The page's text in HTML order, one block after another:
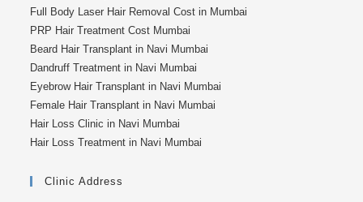
Full Body Laser Hair Removal Cost in Mumbai
PRP Hair Treatment Cost Mumbai
Beard Hair Transplant in Navi Mumbai
Dandruff Treatment in Navi Mumbai
Eyebrow Hair Transplant in Navi Mumbai
Female Hair Transplant in Navi Mumbai
Hair Loss Clinic in Navi Mumbai
Hair Loss Treatment in Navi Mumbai
Clinic Address